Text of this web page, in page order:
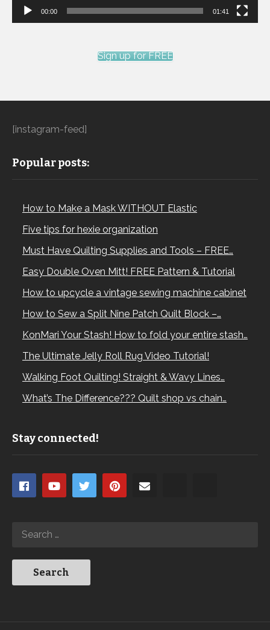
00:00 01:41
Sign up for FREE
[instagram-feed]
Popular posts:
How to Make a Mask WITHOUT Elastic
Five tips for hexie organization
Must Have Quilting Supplies and Tools – FREE…
Easy Double Oven Mitt! FREE Pattern & Tutorial
How to upcycle a vintage sewing machine cabinet
How to Sew a Split Nine Patch Quilt Block –…
KonMari Your Stash! How to fold your entire stash…
The Ultimate Jelly Roll Rug Video Tutorial!
Walking Foot Quilting! Straight & Wavy Lines…
What’s The Difference??? Quilt shop vs chain…
Stay connected!